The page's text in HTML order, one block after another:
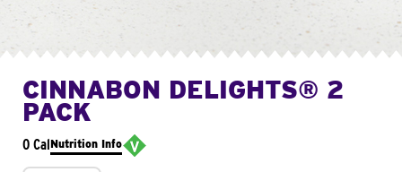
CINNABON DELIGHTS® 2
PACK
0 CalNutrition Info